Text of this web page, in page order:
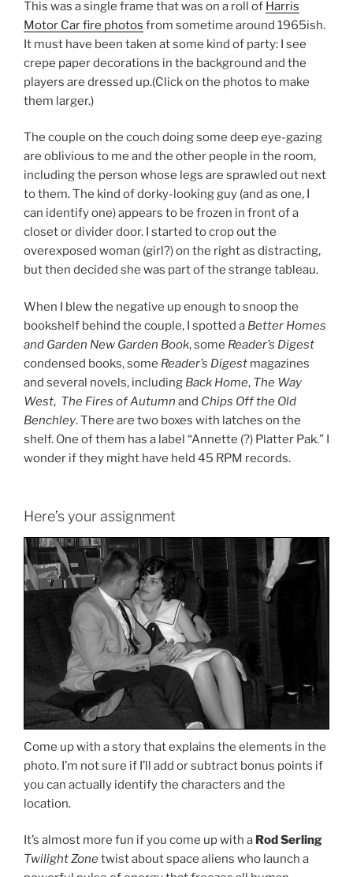
This was a single frame that was on a roll of Harris
Motor Car fire photos from sometime around 1965ish.
It must have been taken at some kind of party: I see
crepe paper decorations in the background and the
players are dressed up.(Click on the photos to make
them larger.)
The couple on the couch doing some deep eye-gazing
are oblivious to me and the other people in the room,
including the person whose legs are sprawled out next
to them. The kind of dorky-looking guy (and as one, I
can identify one) appears to be frozen in front of a
closet or divider door. I started to crop out the
overexposed woman (girl?) on the right as distracting,
but then decided she was part of the strange tableau.
When I blew the negative up enough to snoop the
bookshelf behind the couple, I spotted a Better Homes
and Garden New Garden Book, some Reader’s Digest
condensed books, some Reader’s Digest magazines
and several novels, including Back Home, The Way
West, The Fires of Autumn and Chips Off the Old
Benchley. There are two boxes with latches on the
shelf. One of them has a label “Annette (?) Platter Pak.” I
wonder if they might have held 45 RPM records.
Here’s your assignment
Come up with a story that explains the elements in the
photo. I’m not sure if I’ll add or subtract bonus points if
you can actually identify the characters and the
location.
It’s almost more fun if you come up with a Rod Serling
Twilight Zonetwist about space aliens who launch a